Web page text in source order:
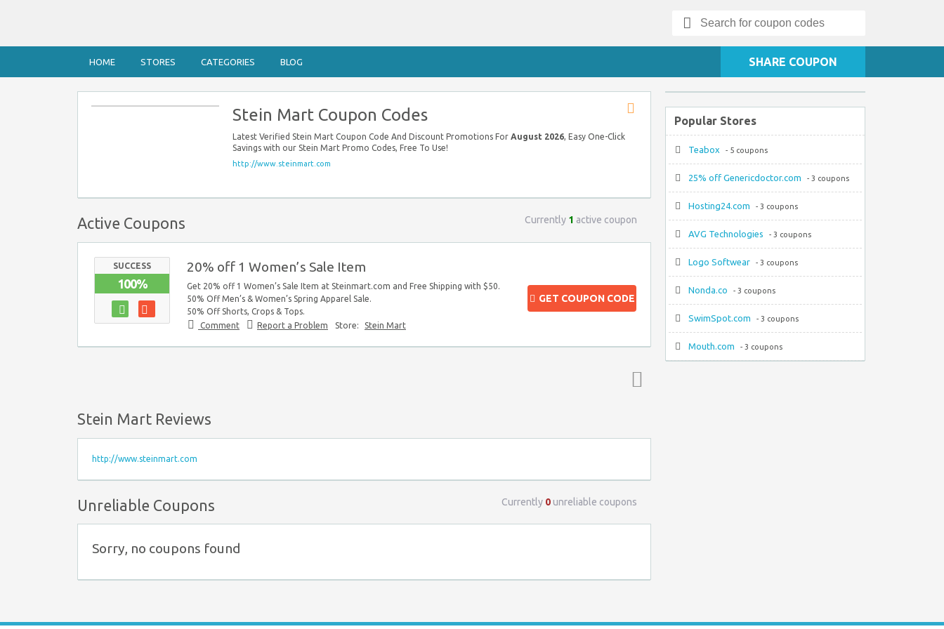
Search
for:
HOME STORES CATEGORIES BLOG SHARE COUPON
Stein Mart Coupon Codes
Latest Verified Stein Mart Coupon Code And Discount Promotions For August 2026, Easy One-Click
Savings with our Stein Mart Promo Codes, Free To Use!
http://www.steinmart.com
Active Coupons Currently 1 active coupon
SUCCESS
100%
20% off 1 Women’s Sale Item
Get 20% off 1 Women’s Sale Item at Steinmart.com and Free Shipping with $50.
50% Off Men’s & Women’s Spring Apparel Sale.
50% Off Shorts, Crops & Tops.
Comment
Report a Problem Store: Stein Mart
GET COUPON CODE
Stein Mart Reviews
http://www.steinmart.com
Unreliable Coupons Currently 0unreliable coupons
Sorry, no coupons found
Popular Stores
Teabox - 5 coupons
25% off Genericdoctor.com - 3 coupons
Hosting24.com - 3 coupons
AVG Technologies - 3 coupons
Logo Softwear - 3 coupons
Nonda.co - 3 coupons
SwimSpot.com - 3 coupons
Mouth.com - 3 coupons